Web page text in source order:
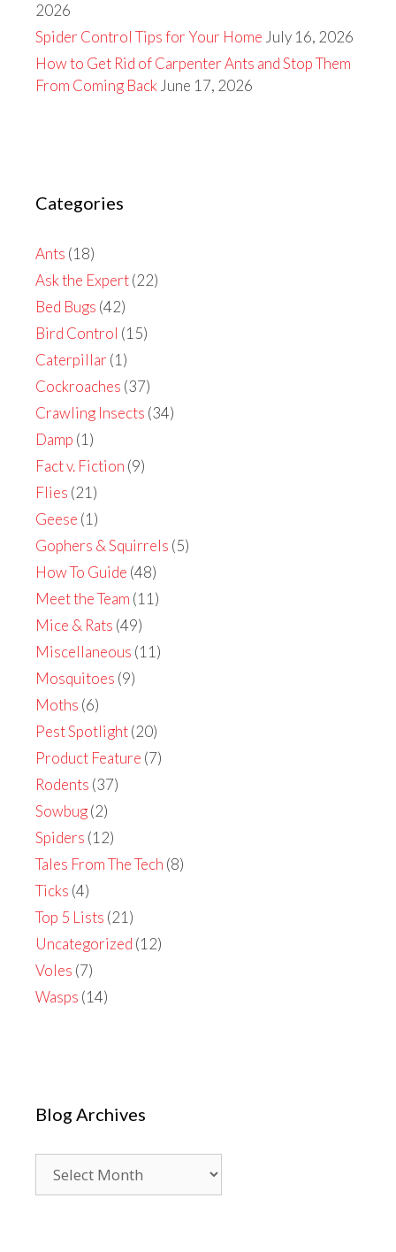
2026
Spider Control Tips for Your Home July 16, 2026
How to Get Rid of Carpenter Ants and Stop Them
From Coming Back June 17, 2026
Categories
Ants (18)
Ask the Expert(22)
Bed Bugs (42)
Bird Control (15)
Caterpillar (1)
Cockroaches (37)
Crawling Insects (34)
Damp (1)
Fact v. Fiction (9)
Flies (21)
Geese (1)
Gophers & Squirrels (5)
How To Guide (48)
Meet the Team (11)
Mice & Rats (49)
Miscellaneous (11)
Mosquitoes (9)
Moths (6)
Pest Spotlight(20)
Product Feature (7)
Rodents (37)
Sowbug(2)
Spiders (12)
Tales From The Tech (8)
Ticks (4)
Top 5 Lists (21)
Uncategorized (12)
Voles (7)
Wasps (14)
Blog Archives
Archives